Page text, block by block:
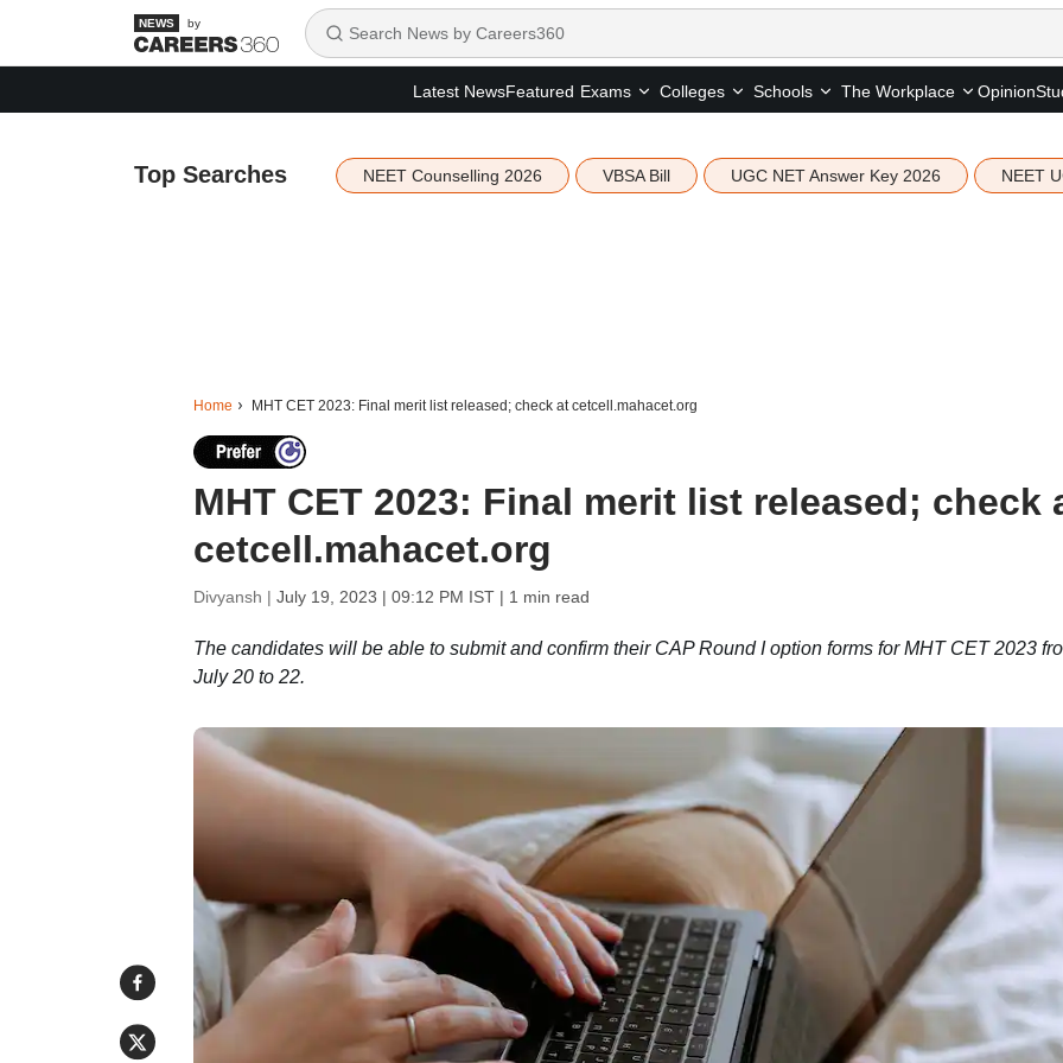
by
Latest NewsFeatured Exams Colleges Schools The Workplace Opinion
Top Searches NEET Counselling 2026 VBSA Bill UGC NET Answer Key 2026 NEET
Home MHT CET 2023: Final merit list released; check at cetcell.mahacet.org
MHT CET 2023: Final merit list released; check
cetcell.mahacet.org
Divyansh | July 19, 2023 | 09:12 PM IST| 1 min read
The candidates will be able to submit and confirm their CAP Round I option forms for MHT CET 2023
July 20 to 22.